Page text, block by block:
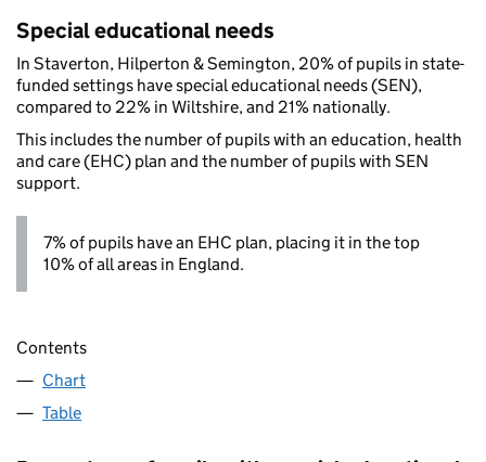
Special educational needs
In Staverton, Hilperton & Semington, 20% of pupils in state-
funded settings have special educational needs (SEN),
compared to 22% in Wiltshire, and 21% nationally.
This includes the number of pupils with an education, health
and care (EHC) plan and the number of pupils with SEN
support.
7% of pupils have an EHC plan, placing it in the top
10% of all areas in England.
Contents
Chart
Table